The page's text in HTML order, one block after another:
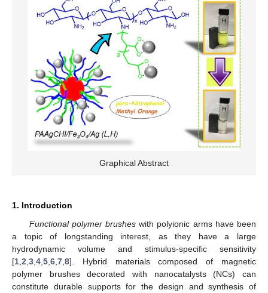
Graphical Abstract
1. Introduction
Functional polymer brushes with polyionic arms have been
a topic of longstanding interest, as they have a large
hydrodynamic volume and stimulus-specific sensitivity
[1 2 3 4 5 6 7 8]. Hybrid materials composed of magnetic
polymer brushes decorated with nanocatalysts (NCs) can
constitute durable supports for the design and synthesis of